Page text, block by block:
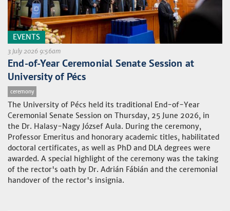
EVENTS
3 July 2026 9:56am
End-of-Year Ceremonial Senate Session at
University of Pécs
ceremony
The University of Pécs held its traditional End-of-Year
Ceremonial Senate Session on Thursday, 25 June 2026, in
the Dr. Halasy-Nagy József Aula. During the ceremony,
Professor Emeritus and honorary academic titles, habilitated
doctoral certificates, as well as PhD and DLA degrees were
awarded. A special highlight of the ceremony was the taking
of the rector's oath by Dr. Adrián Fábián and the ceremonial
handover of the rector's insignia.